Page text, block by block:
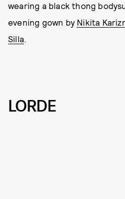
wearing a black thong
evening gown by Nikita
Silla.
LORDE